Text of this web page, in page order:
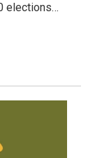
elections…